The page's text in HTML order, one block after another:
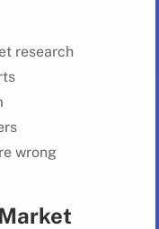
research
wrong